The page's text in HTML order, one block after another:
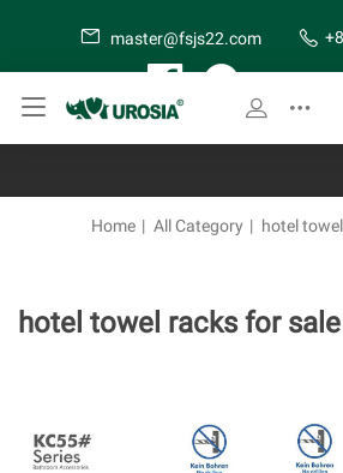
master@fsjs22.com
Home | All Category | hotel
hotel towel racks for sale